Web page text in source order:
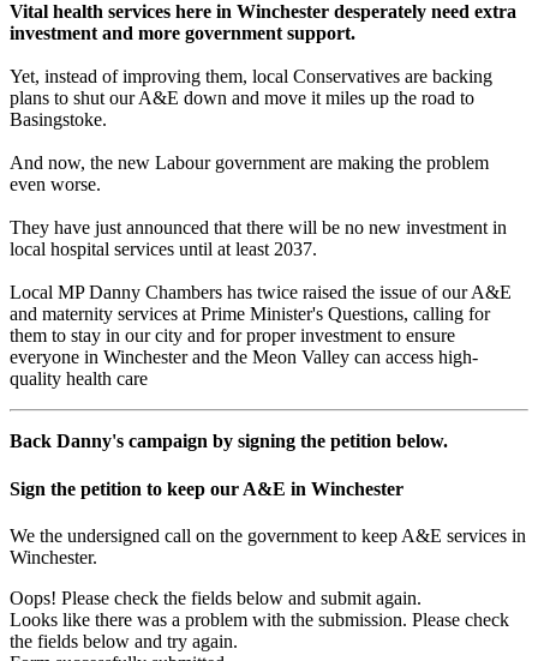
Vital health services here in Winchester desperately need extra
investment and more government support.
Yet, instead of improving them, local Conservatives are backing
plans to shut our A&E down and move it miles up the road to
Basingstoke.
And now, the new Labour government are making the problem
even worse.
They have just announced that there will be no new investment in
local hospital services until at least 2037.
Local MP Danny Chambers has twice raised the issue of our A&E
and maternity services at Prime Minister's Questions, calling for
them to stay in our city and for proper investment to ensure
everyone in Winchester and the Meon Valley can access high-
quality health care
Back Danny's campaign by signing the petition below.
Sign the petition to keep our A&E in Winchester
We the undersigned call on the government to keep A&E services in
Winchester.
Oops! Please check the fields below and submit again.
Looks like there was a problem with the submission. Please check
the fields below and try again.